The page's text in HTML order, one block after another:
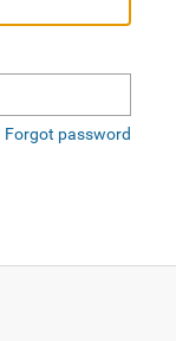
Forgot password